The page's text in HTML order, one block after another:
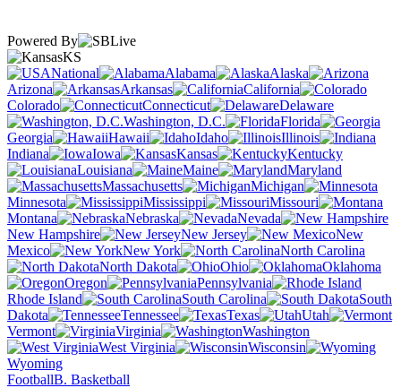
Powered By
KS
National
Alabama
Alaska
Arizona
Arkansas
California
Colorado
Connecticut
Delaware
Washington, D.C.
Florida
Georgia
Hawaii Idaho
Illinois
Indiana
Iowa Kansas
Kentucky
Louisiana
Maine
Maryland
Massachusetts
Michigan
Minnesota
Mississippi
Missouri
Montana
Nebraska
Nevada
New Hampshire
New Jersey
New
Mexico
New York
North Carolina
North Dakota
Ohio
Oklahoma
Oregon
Pennsylvania
Rhode Island
South Carolina
South
Dakota
Tennessee Texas
Utah
Vermont
Virginia
Washington
West Virginia
Wisconsin
Wyoming
FootballB. Basketball